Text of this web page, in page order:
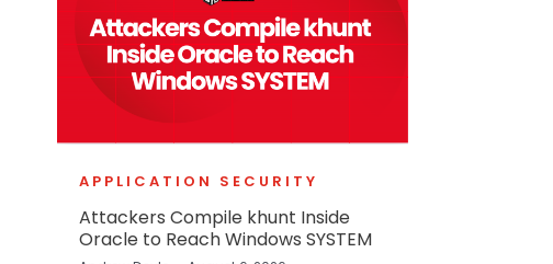
APPLICATION SECURITY
Attackers Compile khunt Inside
Oracle to Reach Windows SYSTEM